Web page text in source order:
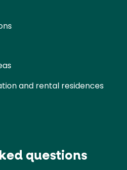
and rental residences
questions